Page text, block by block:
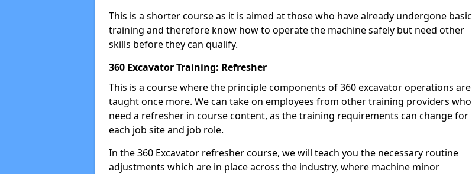
This is a shorter course as it is aimed at those who have already undergone basic
training and therefore know how to operate the machine safely but need other
skills before they can qualify.
360 Excavator Training: Refresher
This is a course where the principle components of 360 excavator operations are
taught once more. We can take on employees from other training providers who
need a refresher in course content, as the training requirements can change for
each job site and job role.
In the 360 Excavator refresher course, we will teach you the necessary routine
adjustments which are in place across the industry, where machine minor